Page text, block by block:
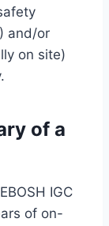
and/or
on site)
of a
IGC
of on-